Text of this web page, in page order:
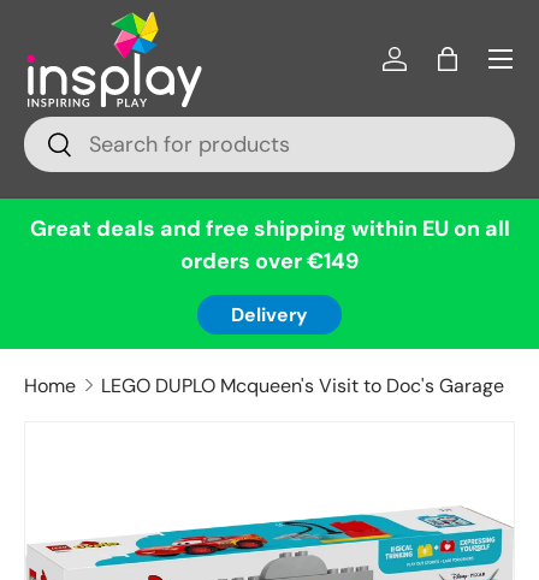
Skip to content
Search
Search
Log inBag
Menu
Great deals and free shipping within EU on all
orders over €149
Delivery
Home LEGO DUPLO Mcqueen's Visit to Doc's Garage